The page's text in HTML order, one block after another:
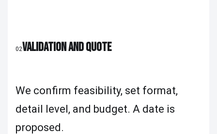
02VALIDATION AND QUOTE
We confirm feasibility, set format,
detail level, and budget. A date is
proposed.